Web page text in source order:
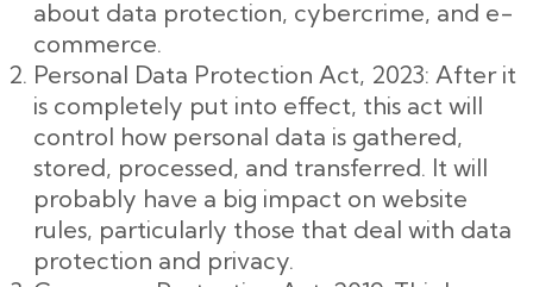
about data protection, cybercrime, and e-
commerce.
Personal Data Protection Act, 2023: After it
is completely put into effect, this act will
control how personal data is gathered,
stored, processed, and transferred. It will
probably have a big impact on website
rules, particularly those that deal with data
protection and privacy.